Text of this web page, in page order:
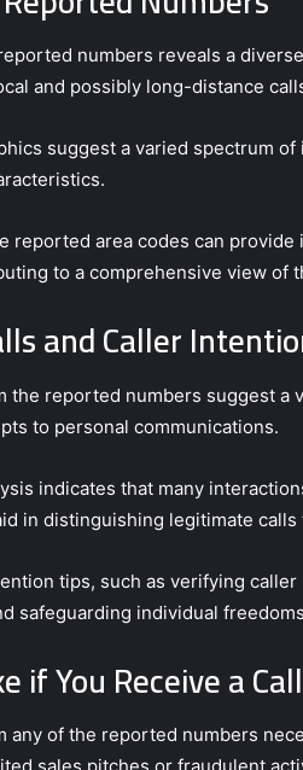
numbers reveals a
and possibly long-distance
suggest a varied spectrum
reported area codes can
to a comprehensive view of
and Caller
the reported numbers suggest a
to personal communications.
indicates that many
in distinguishing legitimate calls
tips, such as verifying
safeguarding individual
if You Receive a
any of the reported numbers